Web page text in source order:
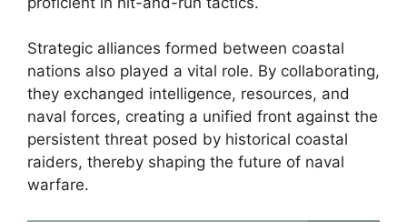
Strategic alliances formed between coastal
nations also played a vital role. By collaborating,
they exchanged intelligence, resources, and
naval forces, creating a unified front against the
persistent threat posed by historical coastal
raiders, thereby shaping the future of naval
warfare.